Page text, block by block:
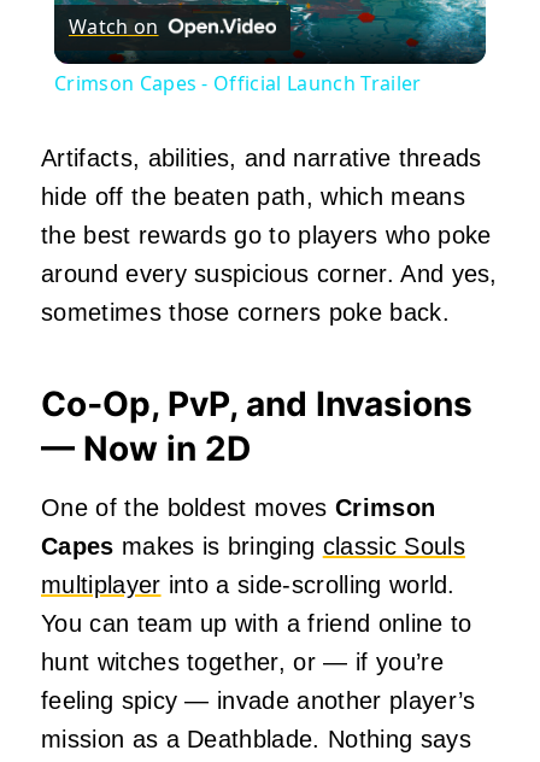
Video
Watch on
Crimson Capes - Official Launch Trailer
Artifacts, abilities, and narrative threads
hide off the beaten path, which means
the best rewards go to players who poke
around every suspicious corner. And yes,
sometimes those corners poke back.
Co‑Op, PvP, and Invasions
— Now in 2D
One of the boldest moves Crimson
Capes makes is bringing classic Souls
multiplayer into a side‑scrolling world.
You can team up with a friend online to
hunt witches together, or — if you’re
feeling spicy — invade another player’s
mission as a Deathblade. Nothing says